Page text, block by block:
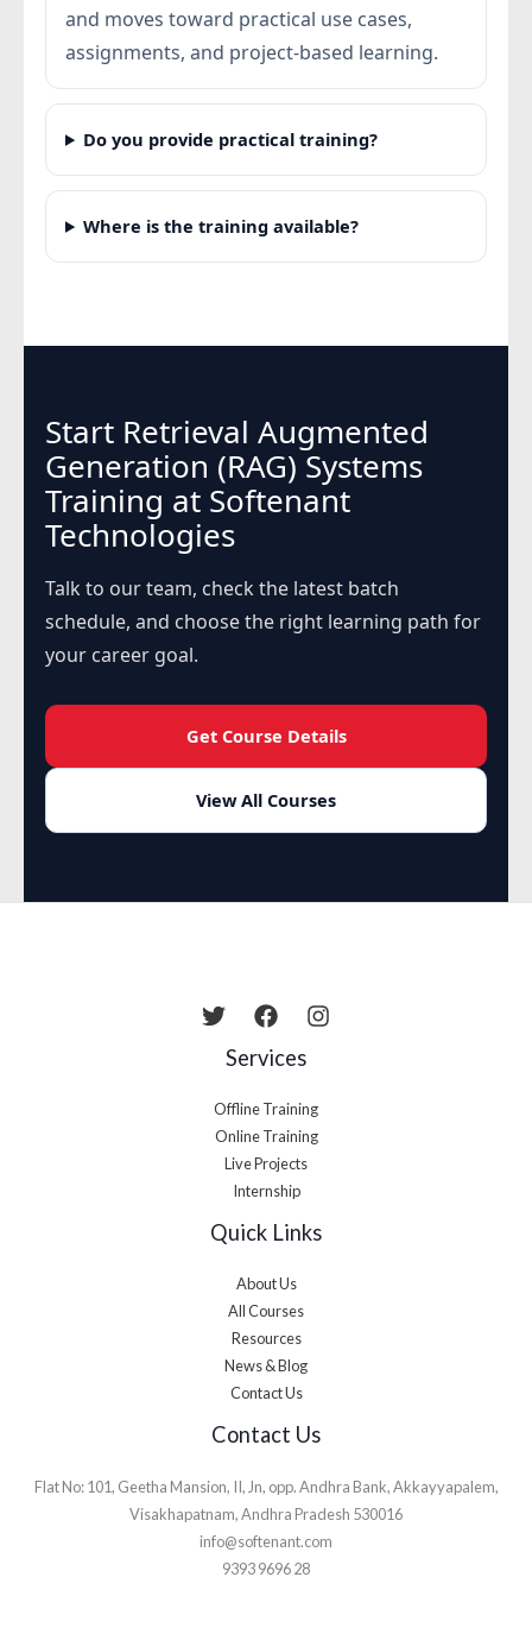
and moves toward practical use cases,
assignments, and project-based learning.
Do you provide practical training?
Where is the training available?
Start Retrieval Augmented
Generation (RAG) Systems
Training at Softenant
Technologies
Talk to our team, check the latest batch
schedule, and choose the right learning path for
your career goal.
Get Course Details
View All Courses
Services
Offline Training
Online Training
Live Projects
Internship
Quick Links
About Us
All Courses
Resources
News & Blog
Contact Us
Contact Us
Flat No: 101, Geetha Mansion, II, Jn, opp. Andhra Bank, Akkayyapalem,
Visakhapatnam, Andhra Pradesh 530016
info@softenant.com
9393 9696 28